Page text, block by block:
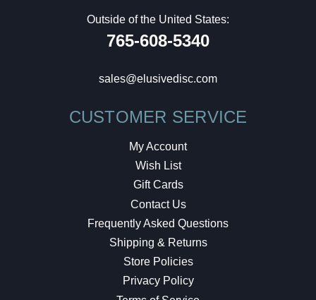
Outside of the United States:
765-608-5340
sales@elusivedisc.com
CUSTOMER SERVICE
My Account
Wish List
Gift Cards
Contact Us
Frequently Asked Questions
Shipping & Returns
Store Policies
Privacy Policy